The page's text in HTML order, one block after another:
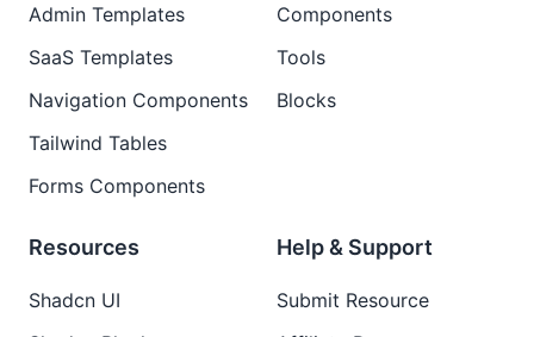
Admin Templates
SaaS Templates
Navigation Components
Tailwind Tables
Forms Components
Components
Tools
Blocks
Resources
Shadcn UI
Help & Support
Submit Resource